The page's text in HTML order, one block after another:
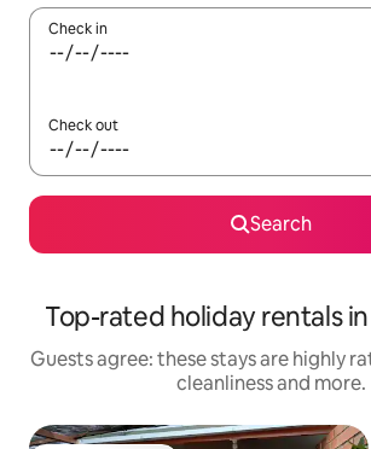
Check in
Check out
Search
Top-rated holiday rentals
Guests agree: these stays are highly
cleanliness and more.